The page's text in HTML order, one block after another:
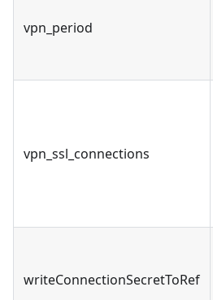
vpn_period
vpn_ssl_connections
writeConnectionSecretToRef